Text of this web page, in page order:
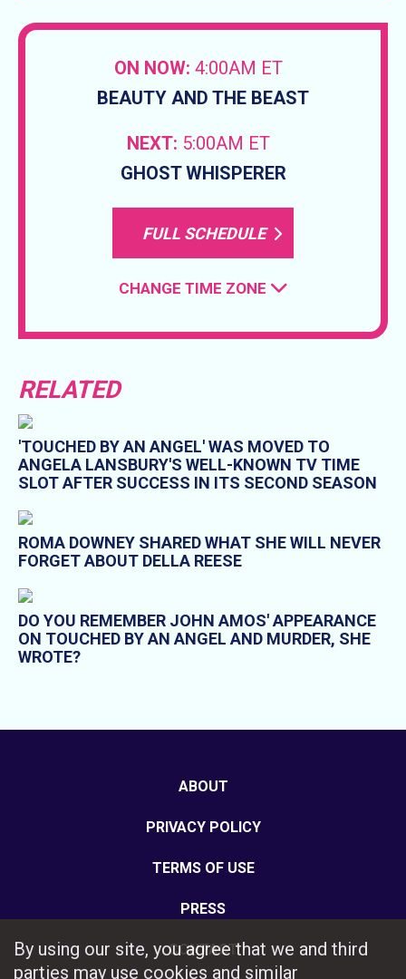
ON NOW: 4:00AM ET
BEAUTY AND THE BEAST
NEXT: 5:00AM ET
GHOST WHISPERER
FULL SCHEDULE
CHANGE TIME ZONE
RELATED
'TOUCHED BY AN ANGEL' WAS MOVED TO
ANGELA LANSBURY'S WELL-KNOWN TV TIME
SLOT AFTER SUCCESS IN ITS SECOND SEASON
ROMA DOWNEY SHARED WHAT SHE WILL NEVER
FORGET ABOUT DELLA REESE
DO YOU REMEMBER JOHN AMOS' APPEARANCE
ON TOUCHED BY AN ANGEL AND MURDER, SHE
WROTE?
ABOUT
PRIVACY POLICY
TERMS OF USE
PRESS
CONTACT
By using our site, you agree that we and third
parties may use cookies and similar